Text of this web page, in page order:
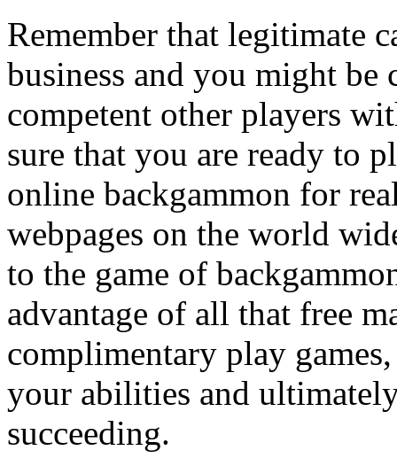
Remember that legitimate
business and you might
competent other players
sure that you are ready to
online backgammon for
webpages on the world
to the game of
advantage of all that free
complimentary play
your abilities and
succeeding.